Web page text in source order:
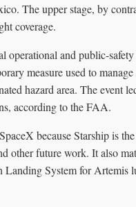
The upper stage, by
coverage.
operational and public-
measure used to
hazard area. The event
according to the FAA.
because Starship is
other future work. It also
Landing System for